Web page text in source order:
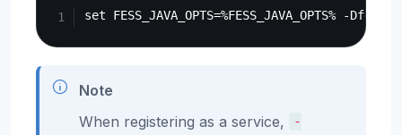
Note
When registering as a service,
-